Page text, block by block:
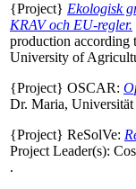
{Project} Ekologisk
KRAV och EU-regler.
production
University of
{Project} OSCAR:
Dr. Maria, Universität
{Project} ReSolVe:
Project Leader(s):
.